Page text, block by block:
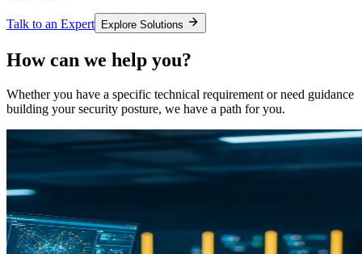
Talk to an Expert Explore Solutions
How can we help you?
Whether you have a specific technical requirement or need guidance
building your security posture, we have a path for you.